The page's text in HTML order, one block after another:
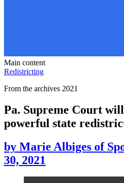
Main content
Redistricting
From the archives 2021
Pa. Supreme Court
powerful state
by Marie Albiges of
30, 2021